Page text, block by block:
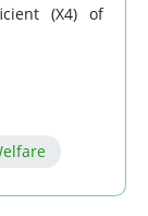
(X4) of